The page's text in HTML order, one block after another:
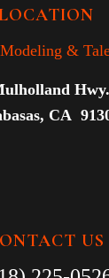
&
CA
US